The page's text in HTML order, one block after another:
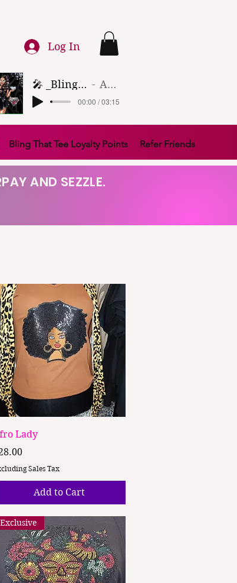
Log In
🎤 _Bling That Tee_ 🎶 (1) Artist Name
00:00 / 03:15
Bling That Tee Loyalty Points Refer Friends
AND SEZZLE.
Quick View
Lady
Sales Tax
Add to Cart
Exclusive